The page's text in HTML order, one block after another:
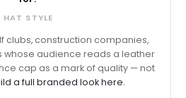
HAT STYLE
clubs, construction companies,
whose audience reads a leather
cap as a mark of quality — not
a full branded look here.